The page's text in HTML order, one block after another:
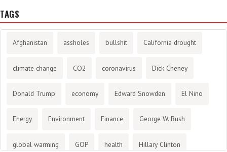
TAGS
Afghanistan assholes bullshit California drought
climate change CO2 coronavirus Dick Cheney
Donald Trump economy Edward Snowden El Nino
Energy Environment Finance George W. Bush
global warming GOP health Hillary Clinton